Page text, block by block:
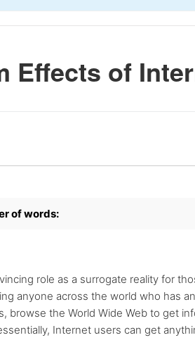
Effects of
of words:
role as a surrogate reality for
anyone across the world who has
browse the World Wide Web to get
Internet users can get